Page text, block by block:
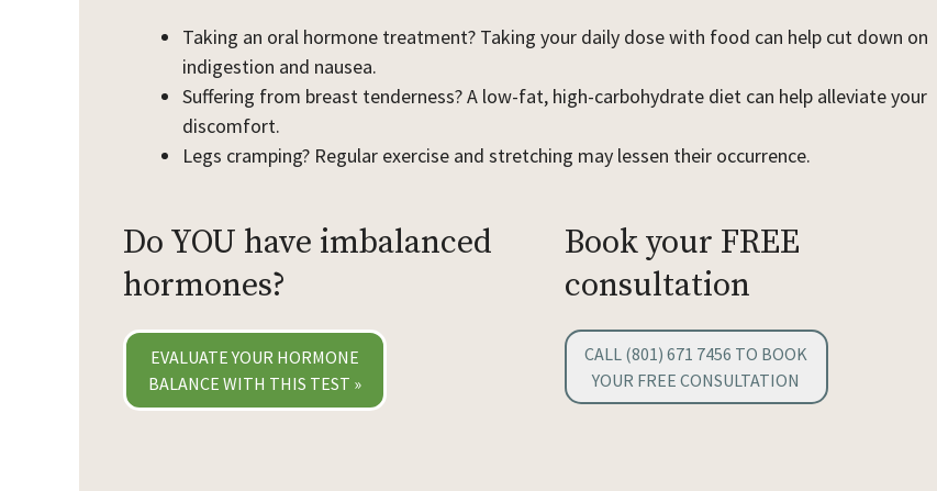
Taking an oral hormone treatment? Taking your daily dose with food can help cut down on
indigestion and nausea.
Suffering from breast tenderness? A low-fat, high-carbohydrate diet can help alleviate your
discomfort.
Legs cramping? Regular exercise and stretching may lessen their occurrence.
Do YOU have imbalanced
hormones?
EVALUATE YOUR HORMONE
BALANCE WITH THIS TEST »
Book your FREE
consultation
CALL (801) 671 7456 TO BOOK
YOUR FREE CONSULTATION